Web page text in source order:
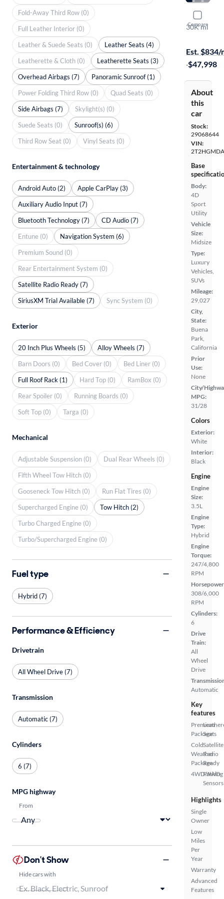
Compare
2022
30K mi
Est. $834/
·$47,998
About
this
car
Stock:
29068644
VIN:
Base
Body:
4D
Sport
Utility
Vehicle
Size:
Midsize
Type:
Luxury
Vehicles,
SUVs
Mileage:
29,027
City,
State:
Buena
Park,
California
Prior
Use:
None
City/
MPG:
31/28
Colors
Exterior:
White
Interior:
Black
Engine
Engine
Size:
3.5L
Engine
Type:
Hybrid
Engine
Torque:
247/4,800
RPM
308/6,000
RPM
Cylinders:
6
Drive
Train:
All
Wheel
Drive
Automatic
Key
features
Premium
Package
Cold
Weather
Package
4WD/AWD
Seats
Satellite
Radio
Ready
Parking
Sensors
Highlights
Single
Owner
Low
Miles
Per
Year
Warranty
Advanced
Features
Fold-Away Third Row (0)
Full Leather Interior (0)
Leather & Suede Seats (0)
Leather Seats (4)
Leatherette & Cloth (0)
Leatherette Seats (3)
Overhead Airbags (7)
Panoramic Sunroof (1)
Power Folding Third Row (0)
Quad Seats (0)
Side Airbags (7)
Skylight(s) (0)
Suede Seats (0)
Sunroof(s) (6)
Third Row Seat (0)
Vinyl Seats (0)
Entertainment & technology
Android Auto (2)
Apple CarPlay (3)
Auxiliary Audio Input (7)
Bluetooth Technology (7)
CD Audio (7)
Entune (0)
Navigation System (6)
Premium Sound (0)
Rear Entertainment System (0)
Satellite Radio Ready (7)
SiriusXM Trial Available (7)
Sync System (0)
Exterior
20 Inch Plus Wheels (5)
Alloy Wheels (7)
Barn Doors (0)
Bed Cover (0)
Bed Liner (0)
Full Roof Rack (1)
Hard Top (0)
RamBox (0)
Rear Spoiler (0)
Running Boards (0)
Soft Top (0)
Targa (0)
Mechanical
Adjustable Suspension (0)
Dual Rear Wheels (0)
Fifth Wheel Tow Hitch (0)
Gooseneck Tow Hitch (0)
Run Flat Tires (0)
Supercharged Engine (0)
Tow Hitch (2)
Turbo Charged Engine (0)
Turbo/Supercharged Engine (0)
Fuel type
Hybrid (7)
Performance & Efficiency
Drivetrain
All Wheel Drive (7)
Transmission
Automatic (7)
Cylinders
6 (7)
MPG highway
From
Don't Show
Hide cars with